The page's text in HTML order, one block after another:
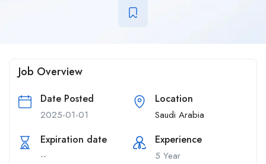
Job Overview
Date Posted
2025-01-01
Location
Saudi Arabia
Expiration date
--
Experience
5 Year